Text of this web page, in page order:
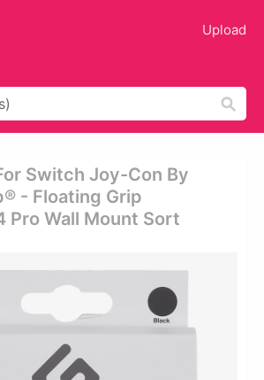
Upload
Switch Joy-Con By
- Floating Grip
Pro Wall Mount Sort